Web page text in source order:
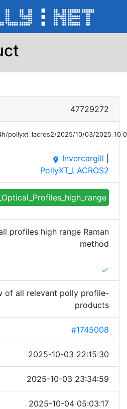
47729272
pollyxt_lacros2/2025/10/03/
place Invercargill
PollyXT_LACROS2
profiles high range Raman
method
done
of all relevant polly profile-
products
#1745008
2025-10-03 22:15:30
2025-10-03 23:34:59
2025-10-04 05:03:17